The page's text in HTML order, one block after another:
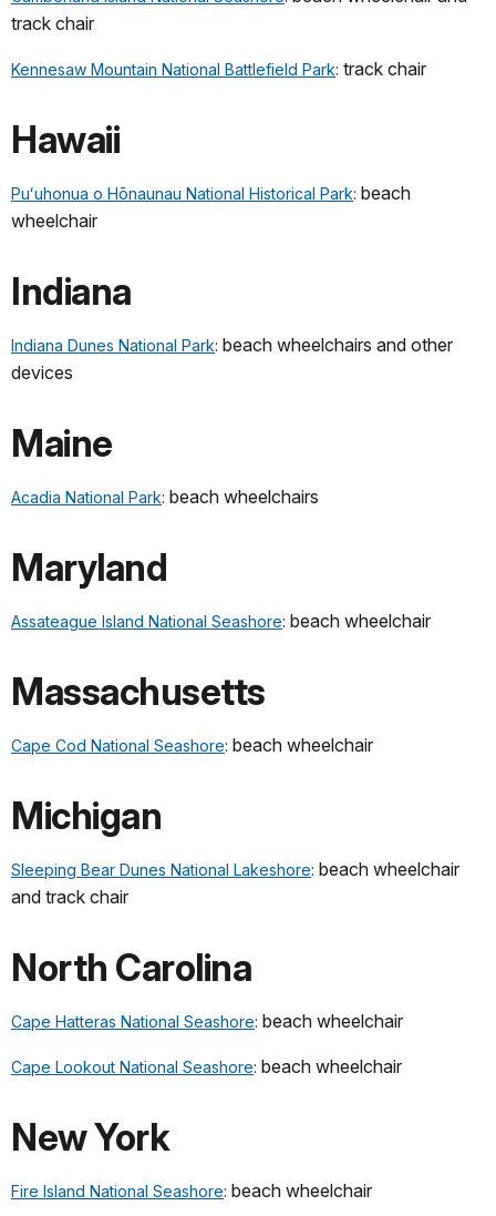
track chair
Kennesaw Mountain National Battlefield Park: track chair
Hawaii
Puʻuhonua o Hōnaunau National Historical Park: beach
wheelchair
Indiana
Indiana Dunes National Park: beach wheelchairs and other
devices
Maine
Acadia National Park: beach wheelchairs
Maryland
Assateague Island National Seashore: beach wheelchair
Massachusetts
Cape Cod National Seashore: beach wheelchair
Michigan
Sleeping Bear Dunes National Lakeshore: beach wheelchair
and track chair
North Carolina
Cape Hatteras National Seashore: beach wheelchair
Cape Lookout National Seashore: beach wheelchair
New York
Fire Island National Seashore: beach wheelchair